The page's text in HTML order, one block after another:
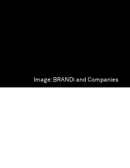
Image: BRANDi and Companies